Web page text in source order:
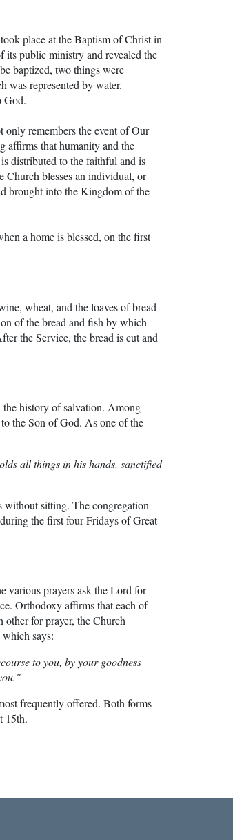
place at the Baptism of Christ in
its public ministry and revealed the
baptized, two things were
represented by water.
God.
remembers the event of Our
affirms that humanity and the
distributed to the faithful and is
Church blesses an individual, or
brought into the Kingdom of the
a home is blessed, on the first
wheat, and the loaves of bread
of the bread and fish by which
the Service, the bread is cut and
history of salvation. Among
the Son of God. As one of the
all things in his hands, sanctified
sitting. The congregation
the first four Fridays of Great
various prayers ask the Lord for
Orthodoxy affirms that each of
for prayer, the Church
says:
to you, by your goodness
frequently offered. Both forms
15th.